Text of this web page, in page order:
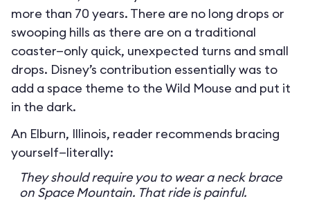
more than 70 years. There are no long drops or
swooping hills as there are on a traditional
coaster—only quick, unexpected turns and small
drops. Disney’s contribution essentially was to
add a space theme to the Wild Mouse and put it
in the dark.
An Elburn, Illinois, reader recommends bracing
yourself—literally:
They should require you to wear a neck brace
on Space Mountain. That ride is painful.